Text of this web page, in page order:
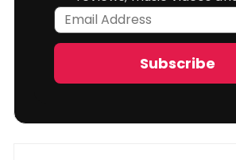
Email
Address
Subscribe